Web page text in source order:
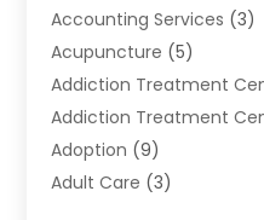
Accounting Services (3)
Acupuncture (5)
Addiction Treatment
Addiction Treatment
Adoption (9)
Adult Care (3)